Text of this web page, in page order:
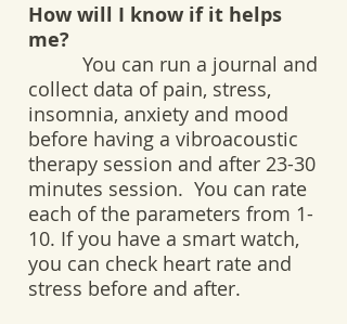
How will I know if it helps
me?
You can run a journal and
collect data of pain, stress,
insomnia, anxiety and mood
before having a vibroacoustic
therapy session and after 23-30
minutes session. You can rate
each of the parameters from 1-
10. If you have a smart watch,
you can check heart rate and
stress before and after.